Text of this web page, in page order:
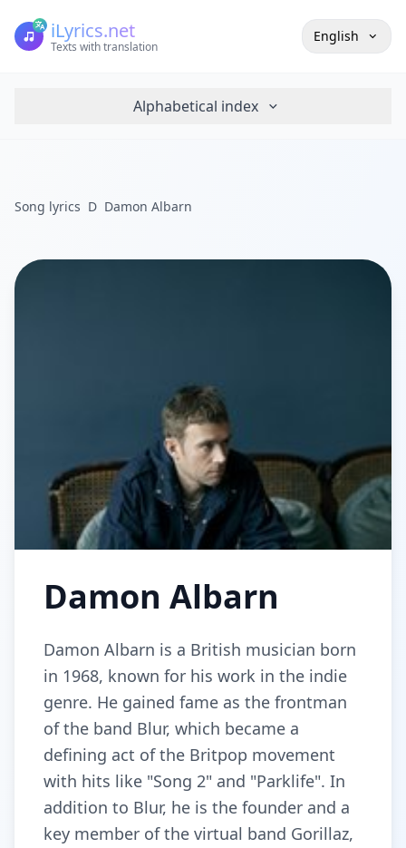
iLyrics.net
Texts with translation
English
Alphabetical index
Song lyrics D Damon Albarn
Damon Albarn
Damon Albarn is a British musician born
in 1968, known for his work in the indie
genre. He gained fame as the frontman
of the band Blur, which became a
defining act of the Britpop movement
with hits like "Song 2" and "Parklife". In
addition to Blur, he is the founder and a
key member of the virtual band Gorillaz,